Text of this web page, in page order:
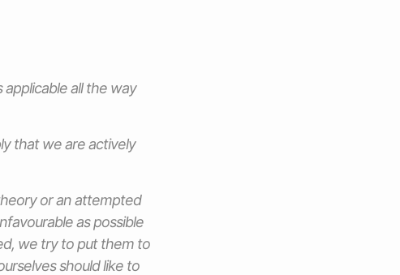
all the way
that we are actively
or an attempted
as possible
we try to put them to
should like to